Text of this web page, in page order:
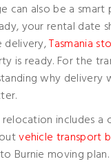
can also be a
your rental date
delivery,Tasmania
is ready. For the
why delivery
includes
vehicle transport
Burnie moving plan.